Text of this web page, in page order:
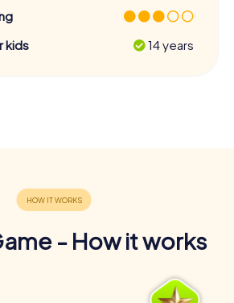
kids
14 years
- How it works